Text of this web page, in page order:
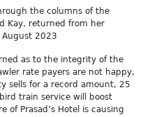
the columns of the
Kay, returned from her
August 2023
as to the integrity of the
rate payers are not happy,
sells for a record amount, 25
train service will boost
of Prasad’s Hotel is causing